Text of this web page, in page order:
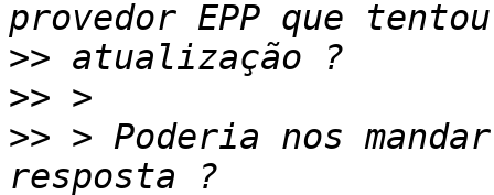
>>
>>
>> > Poderia nos